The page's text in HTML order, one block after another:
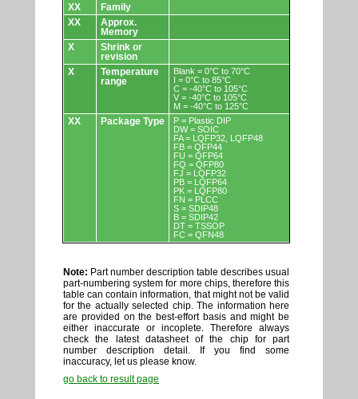
XX
Family
XX
Approx.
Memory
X
Shrink or
revision
X
Temperature
range
Blank = 0°C to 70°C
I = 0°C to 85°C
C = -40°C to 105°C
V = -40°C to 105°C
M = -40°C to 125°C
XX Package Type
P = Plastic DIP
DW = SOIC
FA = LQFP32, LQFP48
FB = QFP44
FU = QFP64
FQ = QFP80
FJ = LQFP32
PB = LQFP64
PK = LQFP80
FN = PLCC
S = SDIP48
B = SDIP42
DT = TSSOP
FC = QFN48
Note: Part number description table describes usual
part-numbering system for more chips, therefore this
table can contain information, that might not be valid
for the actually selected chip. The information here
are provided on the best-effort basis and might be
either inaccurate or incoplete. Therefore always
check the latest datasheet of the chip for part
number description detail. If you find some
inaccuracy, let us please know.
go back to result page